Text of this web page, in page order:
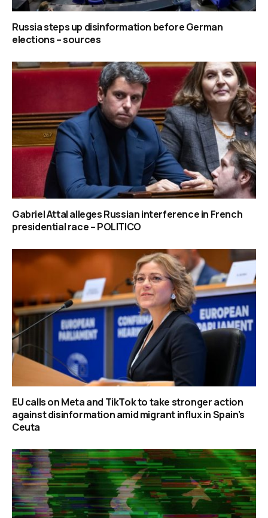
Russia steps up disinformation before German
elections – sources
Gabriel Attal alleges Russian interference in French
presidential race – POLITICO
EU calls on Meta and TikTok to take stronger action
against disinformation amid migrant influx in Spain’s
Ceuta